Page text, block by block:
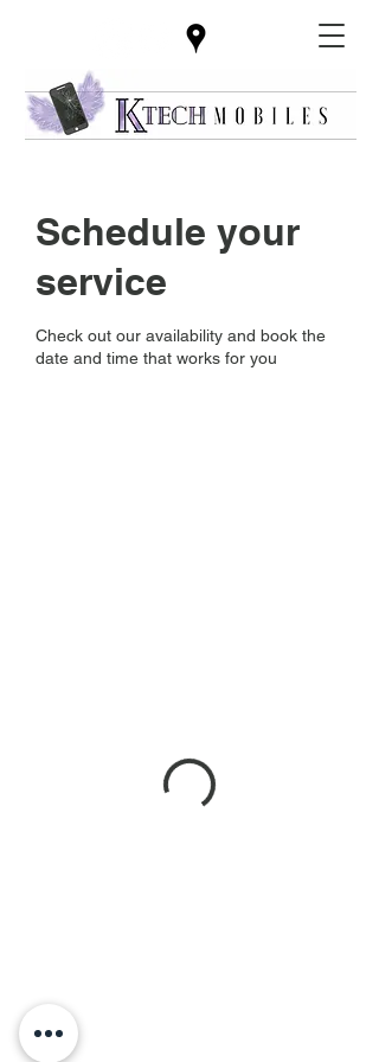
Schedule your
service
Check out our availability and book the
date and time that works for you